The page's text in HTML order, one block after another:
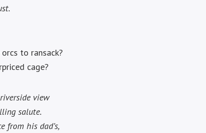
to ransack?
cage?
view
salute.
from his dad’s,